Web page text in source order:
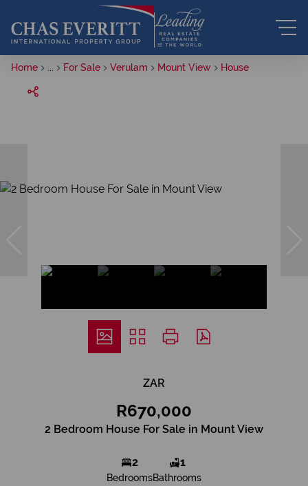
Home For Sale Verulam Mount View House
ZAR
R670,000
2 Bedroom House For Sale in Mount View
2
Bedrooms
1
Bathrooms